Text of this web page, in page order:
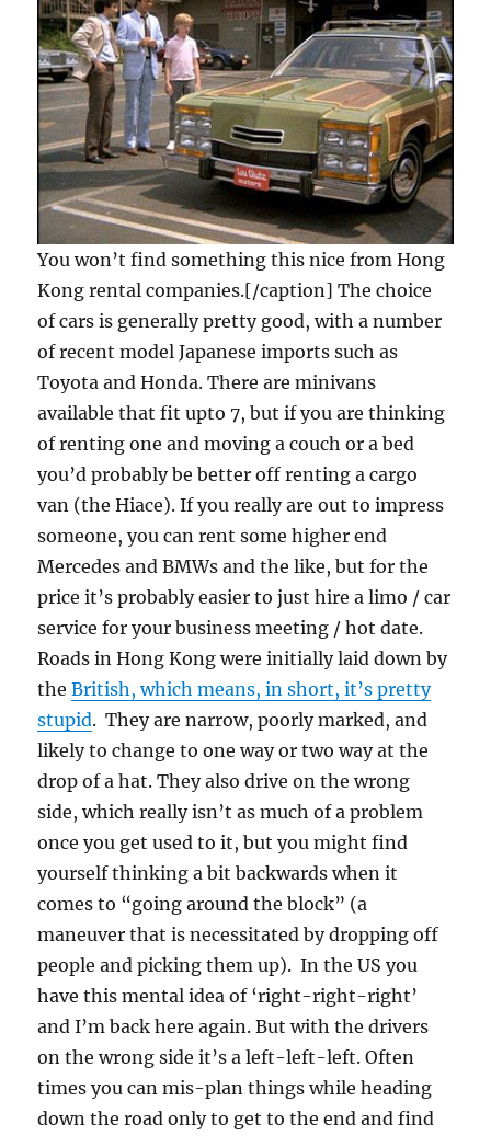
You won’t find something this nice from Hong
Kong rental companies.[/caption] The choice
of cars is generally pretty good, with a number
of recent model Japanese imports such as
Toyota and Honda. There are minivans
available that fit upto 7, but if you are thinking
of renting one and moving a couch or a bed
you’d probably be better off renting a cargo
van (the Hiace). If you really are out to impress
someone, you can rent some higher end
Mercedes and BMWs and the like, but for the
price it’s probably easier to just hire a limo / car
service for your business meeting / hot date.
Roads in Hong Kong were initially laid down by
theBritish, which means, in short, it’s pretty
stupid. They are narrow, poorly marked, and
likely to change to one way or two way at the
drop of a hat. They also drive on the wrong
side, which really isn’t as much of a problem
once you get used to it, but you might find
yourself thinking a bit backwards when it
comes to “going around the block” (a
maneuver that is necessitated by dropping off
people and picking them up). In the US you
have this mental idea of ‘right-right-right’
and I’m back here again. But with the drivers
on the wrong side it’s a left-left-left. Often
times you can mis-plan things while heading
down the road only to get to the end and find